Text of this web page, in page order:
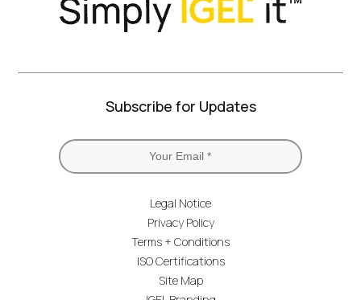
Subscribe for Updates
Legal Notice
Privacy Policy
Terms + Conditions
ISO Certifications
Site Map